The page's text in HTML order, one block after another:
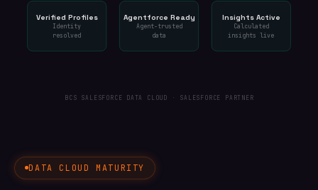
DATA CLOUD MATURITY
Verified Profiles
Identity
resolved
Agentforce Ready
Agent-trusted
data
Insights Active
Calculated
insights live
BCS SALESFORCE DATA CLOUD · SALESFORCE PARTNER